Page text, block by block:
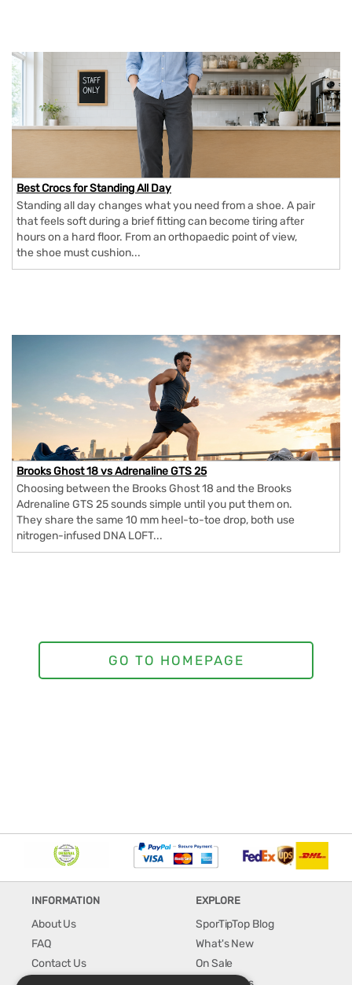
Best Crocs for Standing All Day
Standing all day changes what you need from a shoe. A pair
that feels soft during a brief fitting can become tiring after
hours on a hard floor. From an orthopaedic point of view,
the shoe must cushion...
Brooks Ghost 18 vs Adrenaline GTS 25
Choosing between the Brooks Ghost 18 and the Brooks
Adrenaline GTS 25 sounds simple until you put them on.
They share the same 10 mm heel-to-toe drop, both use
nitrogen-infused DNA LOFT...
INFORMATION
About Us
FAQ
Contact Us
EXPLORE
SporTipTop Blog
What's New
On Sale